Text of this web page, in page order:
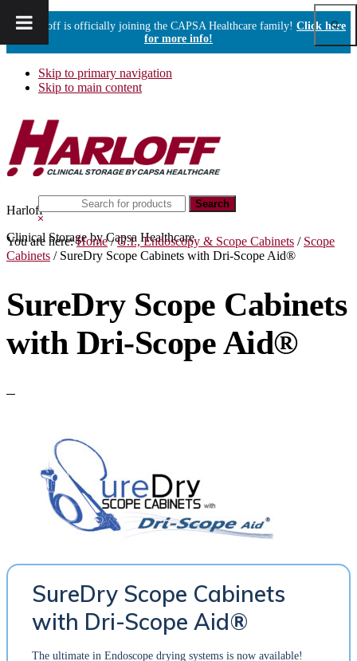
Harloff is officially joining the CAPSA Healthcare family! Click here
for more info!
Skip to primary navigation
Skip to main content
Harloff
Clinical Storage by Capsa Healthcare
Show
this
website
Hide
Search
You are here:Home / G.I., Endoscopy & Scope Cabinets / Scope
Cabinets /SureDry Scope Cabinets with Dri-Scope Aid®
SureDry Scope Cabinets
with Dri-Scope Aid®
SureDry Scope Cabinets
with Dri-Scope Aid®
The ultimate in Endoscope drying systems is now available!